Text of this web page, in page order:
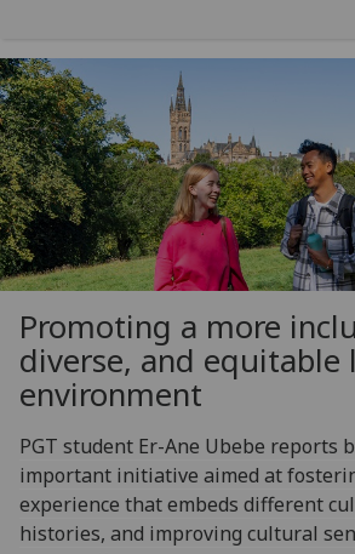
Promoting a more
diverse, and equitable
environment
PGT student Er-Ane Ubebe reports
important initiative aimed at
experience that embeds different
histories, and improving cultural